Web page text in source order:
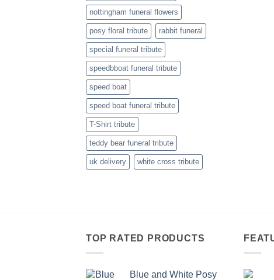
nottingham funeral flowers
posy floral tribute rabbit funeral
special funeral tribute
speedbboat funeral tribute
speed boat
speed boat funeral tribute
T-Shirt tribute
teddy bear funeral tribute
uk delivery white cross tribute
TOP RATED PRODUCTS
Blue and White Posy